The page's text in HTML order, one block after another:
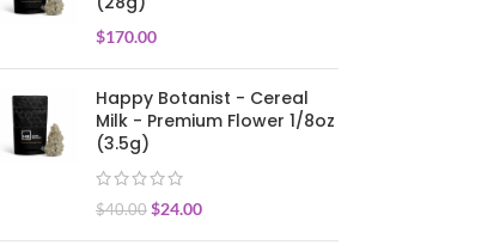
$170.00
Happy Botanist - Cereal
Milk - Premium Flower 1/8oz
(3.5g)
$40.00 $24.00